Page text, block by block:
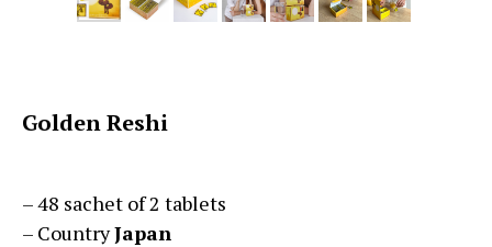
Golden Reshi
– 48 sachet of 2 tablets
– CountryJapan